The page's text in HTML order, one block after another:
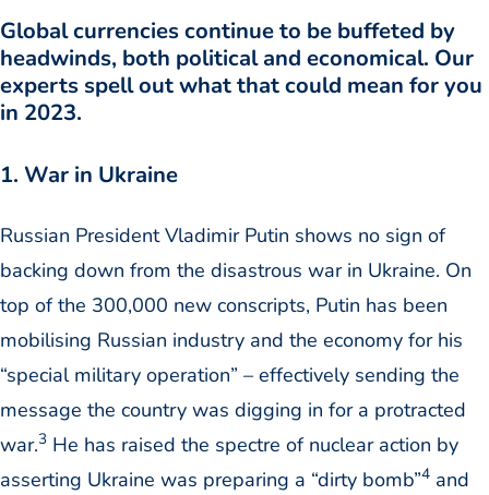
Global currencies continue to be buffeted by
headwinds, both political and economical. Our
experts spell out what that could mean for you
in 2023.
1. War in Ukraine
Russian President Vladimir Putin shows no sign of
backing down from the disastrous war in Ukraine. On
top of the 300,000 new conscripts, Putin has been
mobilising Russian industry and the economy for his
“special military operation” – effectively sending the
message the country was digging in for a protracted
war.3 He has raised the spectre of nuclear action by
asserting Ukraine was preparing a “dirty bomb”4 and